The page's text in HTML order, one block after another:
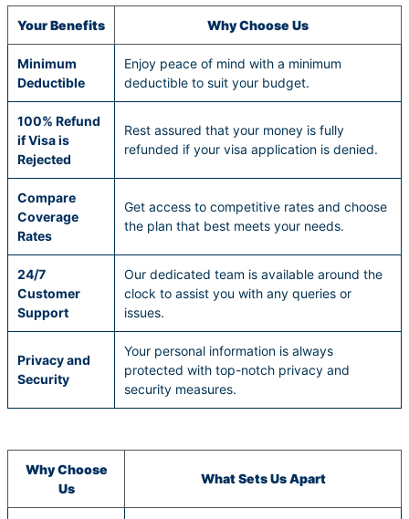
Your Benefits Why Choose Us
Minimum
Deductible
Enjoy peace of mind with a minimum
deductible to suit your budget.
100% Refund
if Visa is
Rejected
Rest assured that your money is fully
refunded if your visa application is denied.
Compare
Coverage
Rates
Get access to competitive rates and choose
the plan that best meets your needs.
24/7
Customer
Support
Our dedicated team is available around the
clock to assist you with any queries or
issues.
Privacy and
Security
Your personal information is always
protected with top-notch privacy and
security measures.
Why Choose
Us
What Sets Us Apart